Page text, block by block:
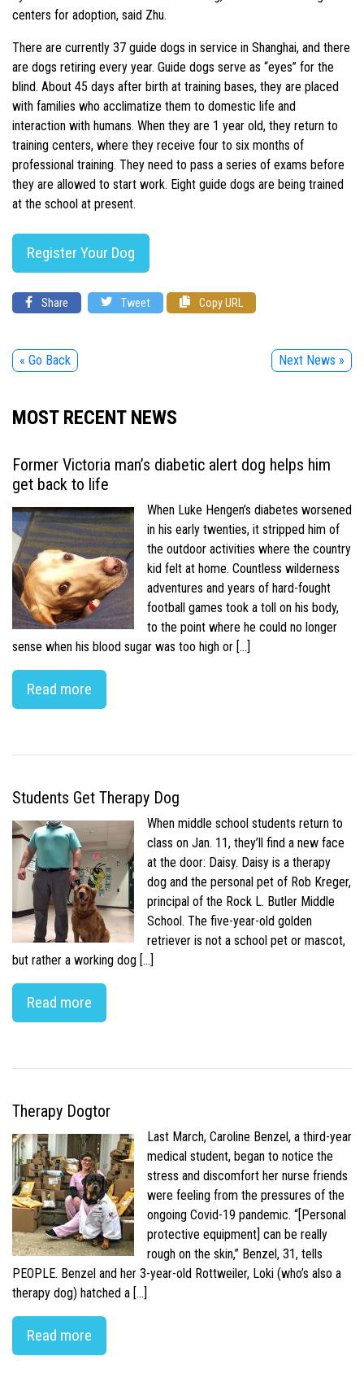
centers for adoption, said Zhu.
There are currently 37 guide dogs in service in Shanghai, and there
are dogs retiring every year. Guide dogs serve as “eyes” for the
blind. About 45 days after birth at training bases, they are placed
with families who acclimatize them to domestic life and
interaction with humans. When they are 1 year old, they return to
training centers, where they receive four to six months of
professional training. They need to pass a series of exams before
they are allowed to start work. Eight guide dogs are being trained
at the school at present.
Register Your Dog
Share Tweet Copy URL
« Go Back Next News »
MOST RECENT NEWS
Former Victoria man’s diabetic alert dog helps him
get back to life
When Luke Hengen’s diabetes worsened
in his early twenties, it stripped him of
the outdoor activities where the country
kid felt at home. Countless wilderness
adventures and years of hard-fought
football games took a toll on his body,
to the point where he could no longer
sense when his blood sugar was too high or […]
Read more
Students Get Therapy Dog
When middle school students return to
class on Jan. 11, they’ll find a new face
at the door: Daisy. Daisy is a therapy
dog and the personal pet of Rob Kreger,
principal of the Rock L. Butler Middle
School. The five-year-old golden
retriever is not a school pet or mascot,
but rather a working dog […]
Read more
Therapy Dogtor
Last March, Caroline Benzel, a third-year
medical student, began to notice the
stress and discomfort her nurse friends
were feeling from the pressures of the
ongoing Covid-19 pandemic. “[Personal
protective equipment] can be really
rough on the skin,” Benzel, 31, tells
PEOPLE. Benzel and her 3-year-old Rottweiler, Loki (who’s also a
therapy dog) hatched a […]
Read more